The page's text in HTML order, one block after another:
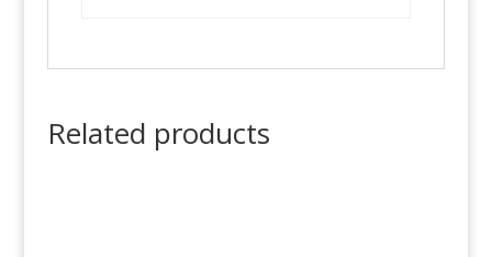
Related products